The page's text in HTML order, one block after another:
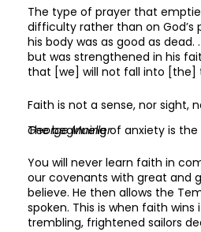
The type of prayer that
difficulty rather than on God’s
his body was as good as
but was strengthened in his
that [we] will not fall into [the]
Faith is not a sense, nor sight,
The beginning of anxiety is
George Mueller
You will never learn faith in
our covenants with great and
believe. He then allows the
spoken. This is when faith
trembling, frightened sailors